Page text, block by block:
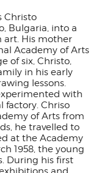
Christo
Bulgaria, into a
art. His mother
Academy of Arts
of six, Christo,
in his early
lessons.
with
factory. Chriso
of Arts from
he travelled to
at the Academy
1958, the young
During his first